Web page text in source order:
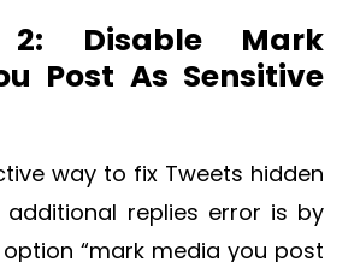
2: Disable Mark
Post As Sensitive
way to fix Tweets hidden
additional replies error is by
“mark media you post